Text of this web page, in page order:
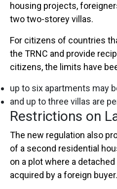
housing projects,
two two-storey villas.
For citizens of countries
the TRNC and provide
citizens, the limits have
up to six apartments may
and up to three villas are
Restrictions on
The new regulation also
of a second residential
on a plot where a
acquired by a foreign buyer.